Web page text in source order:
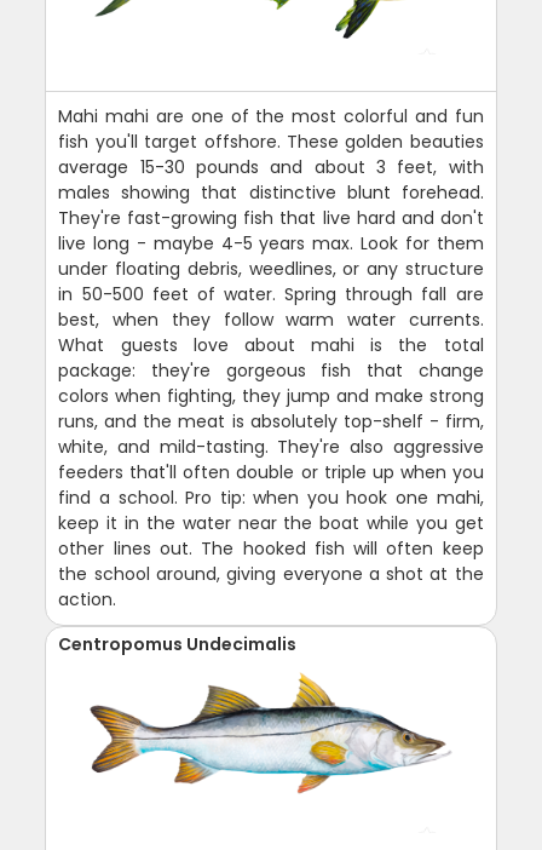
Mahi mahi are one of the most colorful and fun
fish you'll target offshore. These golden beauties
average 15-30 pounds and about 3 feet, with
males showing that distinctive blunt forehead.
They're fast-growing fish that live hard and don't
live long - maybe 4-5 years max. Look for them
under floating debris, weedlines, or any structure
in 50-500 feet of water. Spring through fall are
best, when they follow warm water currents.
What guests love about mahi is the total
package: they're gorgeous fish that change
colors when fighting, they jump and make strong
runs, and the meat is absolutely top-shelf - firm,
white, and mild-tasting. They're also aggressive
feeders that'll often double or triple up when you
find a school. Pro tip: when you hook one mahi,
keep it in the water near the boat while you get
other lines out. The hooked fish will often keep
the school around, giving everyone a shot at the
action.
Centropomus Undecimalis